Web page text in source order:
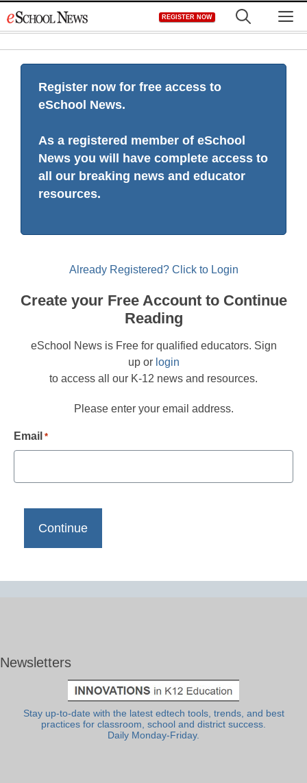
to
REGISTER NOW
Register now for free access to
eSchool News.
As a registered member of eSchool
News you will have complete access to
all our breaking news and educator
resources.
Already Registered? Click to Login
Create your Free Account to Continue
Reading
eSchool News is Free for qualified educators. Sign
up or login
to access all our K-12 news and resources.
Please enter your email address.
Email *
Newsletters
Stay up-to-date with the latest edtech tools, trends, and best
practices for classroom, school and district success.
Daily Monday-Friday.